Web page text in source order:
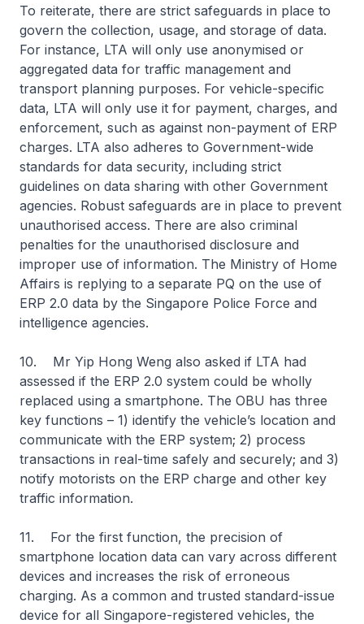
To reiterate, there are strict safeguards in place to
govern the collection, usage, and storage of data.
For instance, LTA will only use anonymised or
aggregated data for traffic management and
transport planning purposes. For vehicle-specific
data, LTA will only use it for payment, charges, and
enforcement, such as against non-payment of ERP
charges. LTA also adheres to Government-wide
standards for data security, including strict
guidelines on data sharing with other Government
agencies. Robust safeguards are in place to prevent
unauthorised access. There are also criminal
penalties for the unauthorised disclosure and
improper use of information. The Ministry of Home
Affairs is replying to a separate PQ on the use of
ERP 2.0 data by the Singapore Police Force and
intelligence agencies.
10. Mr Yip Hong Weng also asked if LTA had
assessed if the ERP 2.0 system could be wholly
replaced using a smartphone. The OBU has three
key functions – 1) identify the vehicle’s location and
communicate with the ERP system; 2) process
transactions in real-time safely and securely; and 3)
notify motorists on the ERP charge and other key
traffic information.
11. For the first function, the precision of
smartphone location data can vary across different
devices and increases the risk of erroneous
charging. As a common and trusted standard-issue
device for all Singapore-registered vehicles, the